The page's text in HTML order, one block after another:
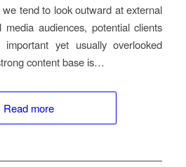
tend to look outward at external
media audiences, potential clients
yet usually overlooked
content base is…
Read more